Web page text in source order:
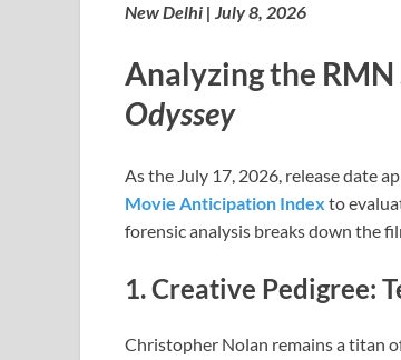
New Delhi | July 8, 2026
Analyzing the
Odyssey
As the July 17, 2026, release date
Movie Anticipation Index to
forensic analysis breaks down the
1. Creative Pedigree:
Christopher Nolan remains a titan